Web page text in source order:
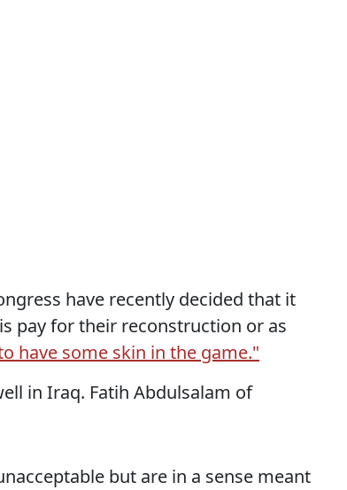
have recently decided that it
pay for their reconstruction or as
have some skin in the game."
in Iraq. Fatih Abdulsalam of
but are in a sense meant